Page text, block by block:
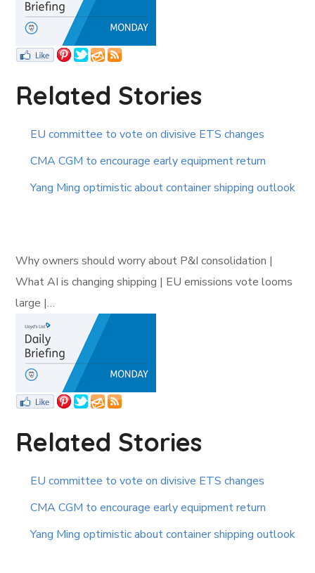
Related Stories
EU committee to vote on divisive ETS changes
CMA CGM to encourage early equipment return
Yang Ming optimistic about container shipping outlook
Why owners should worry about P&I consolidation |
What AI is changing shipping | EU emissions vote looms
large |…
Related Stories
EU committee to vote on divisive ETS changes
CMA CGM to encourage early equipment return
Yang Ming optimistic about container shipping outlook